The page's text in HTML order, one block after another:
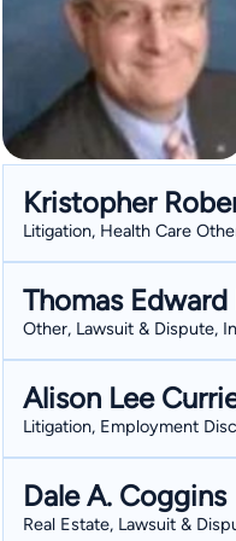
Kristopher
Litigation, Health Care
Thomas Edward
Other, Lawsuit & Dispute,
Alison Lee
Litigation, Employment
Dale A. Coggins
Real Estate, Lawsuit &